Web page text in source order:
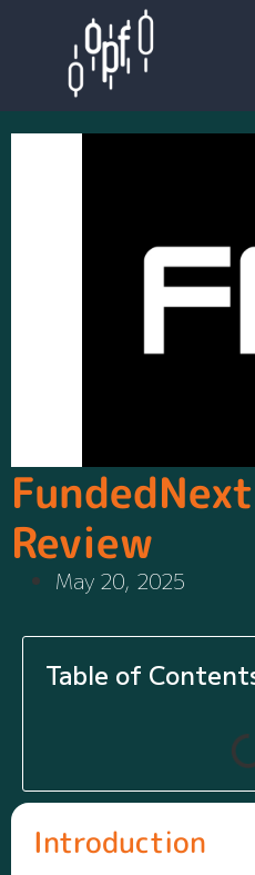
Review
May 20, 2025
Table of
Introduction